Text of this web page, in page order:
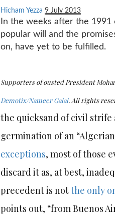
Hicham Yezza 9 July 2013
In the weeks after the
popular will and the
on, have yet to be fulfilled.
Supporters of ousted President
Demotix/Nameer Galal. All rights
the quicksand of civil strife
germination of an
exceptions, most of those
discard it as, at best,
precedent is notthe only
points out, “from Buenos